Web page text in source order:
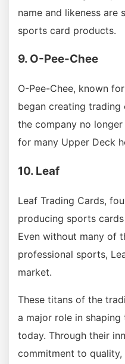
name and likeness are
sports card products.
9. O-Pee-Chee
O-Pee-Chee, known
began creating trading
the company no
for many Upper Deck
10. Leaf
Leaf Trading Cards,
producing sports
Even without many of
professional sports,
market.
These titans of the
a major role in
today. Through their
commitment to